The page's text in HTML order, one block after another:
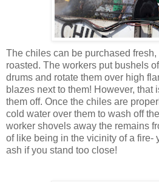
The chiles can be purchased
roasted. The workers put bushels
drums and rotate them over high
blazes next to them! However, that
them off. Once the chiles are
cold water over them to wash off
worker shovels away the remains
of like being in the vicinity of a fire-
ash if you stand too close!